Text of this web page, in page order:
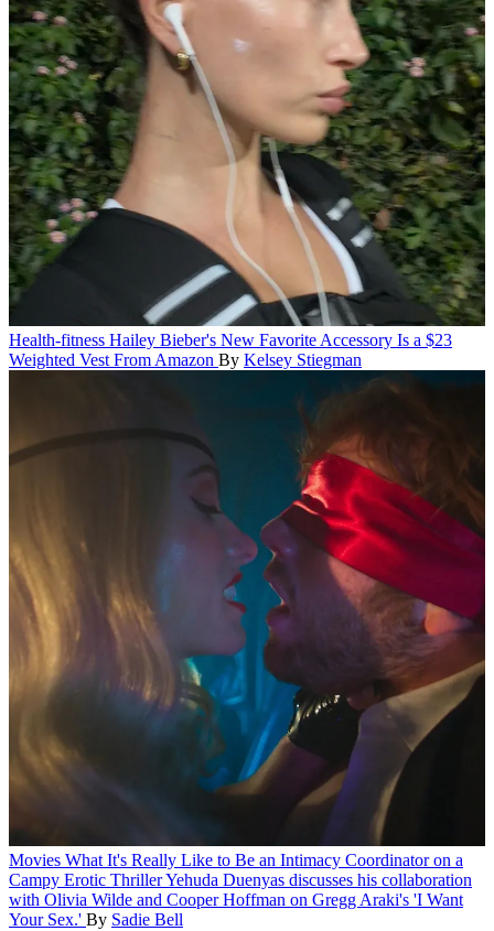
Health-fitness Hailey Bieber's New Favorite Accessory Is a $23
Weighted Vest From Amazon By Kelsey Stiegman
Movies What It's Really Like to Be an Intimacy Coordinator on a
Campy Erotic ThrillerYehuda Duenyas discusses his collaboration
with Olivia Wilde and Cooper Hoffman on Gregg Araki's 'I Want
Your Sex.' By Sadie Bell